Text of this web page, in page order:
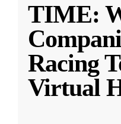
TIME:
Racing
Virtual